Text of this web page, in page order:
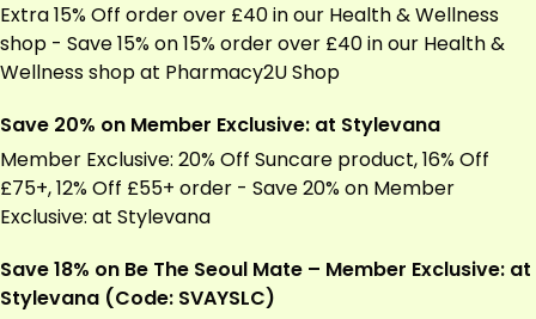
Extra 15% Off order over £40 in our Health & Wellness
shop - Save 15% on 15% order over £40 in our Health &
Wellness shop at Pharmacy2UShop
Save 20% on Member Exclusive: at Stylevana
Member Exclusive: 20% Off Suncare product, 16% Off
£75+, 12% Off £55+ order - Save 20% on Member
Exclusive: at Stylevana
Save 18% on Be The Seoul Mate – Member Exclusive: at
Stylevana (Code: SVAYSLC)